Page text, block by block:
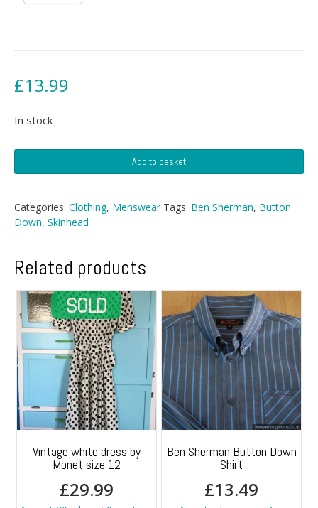
£13.99
In stock
Check
Sherman
quantity
Add to basket
Categories: Clothing, Menswear Tags: Ben Sherman, Button
Down, Skinhead
Related products
Vintage white dress by
Monet size 12
£29.99
Ben Sherman Button Down
Shirt
£13.49